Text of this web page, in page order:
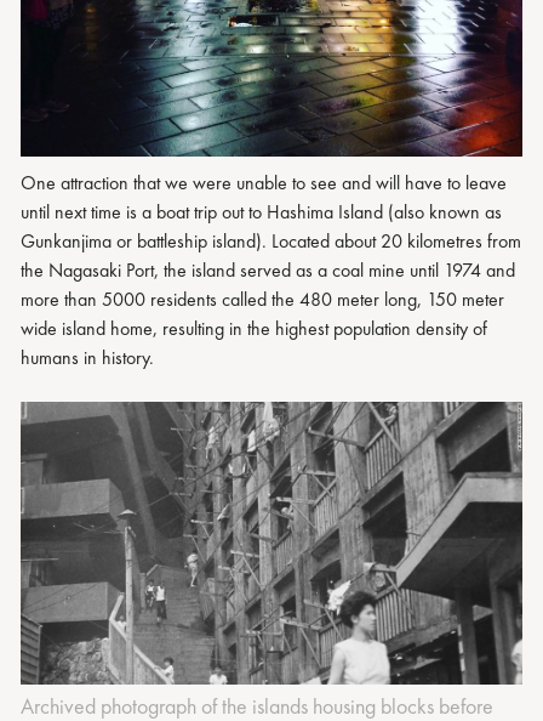
One attraction that we were unable to see and will have to leave
until next time is a boat trip out to Hashima Island (also known as
Gunkanjima or battleship island). Located about 20 kilometres from
the Nagasaki Port, the island served as a coal mine until 1974 and
more than 5000 residents called the 480 meter long, 150 meter
wide island home, resulting in the highest population density of
humans in history.
Archived photograph of the islands housing blocks before